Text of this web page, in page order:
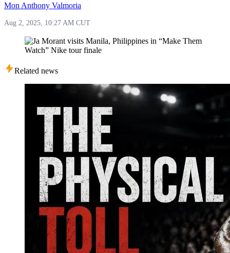
Mon Anthony Valmoria
Aug 2, 2025, 10:27 AM CUT
Related news